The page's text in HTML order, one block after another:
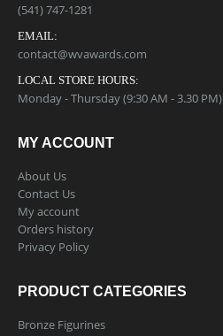
(541) 747-1281
EMAIL:
contact@wvawards.com
LOCAL STORE HOURS:
Monday - Thursday (9:30 AM - 3.30 PM)
MY ACCOUNT
About Us
Contact Us
My account
Orders history
Privacy Policy
PRODUCT CATEGORIES
Bronze Figurines